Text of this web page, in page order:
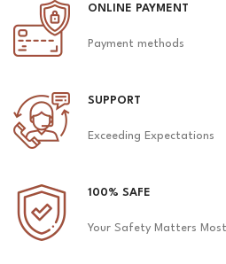
ONLINE PAYMENT
Payment methods
SUPPORT
Exceeding Expectations
100% SAFE
Your Safety Matters Most